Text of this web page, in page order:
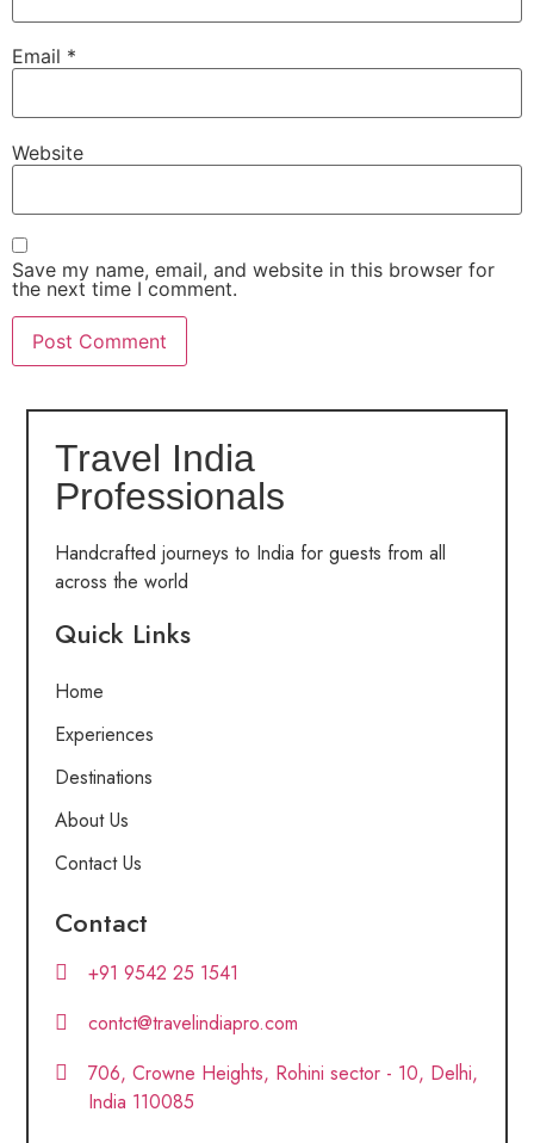
Email *
Website
Save my name, email, and website in this browser for
the next time I comment.
Travel India
Professionals
Handcrafted journeys to India for guests from all
across the world
Quick Links
Home
Experiences
Destinations
About Us
Contact Us
Contact
+91 9542 25 1541
contct@travelindiapro.com
706, Crowne Heights, Rohini sector - 10, Delhi,
India 110085